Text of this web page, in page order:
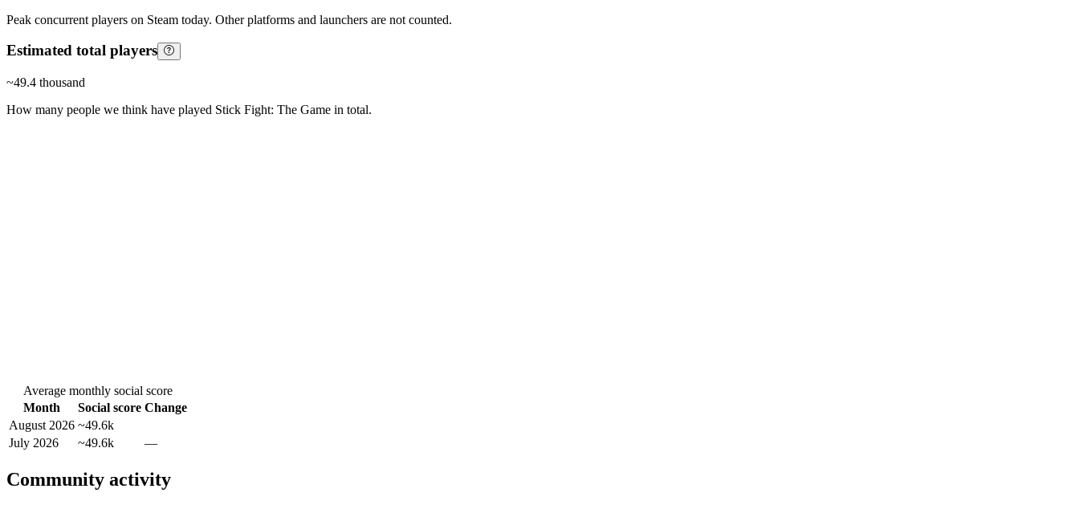
Peak concurrent players on Steam today. Other platforms and launchers are not counted.
Estimated total players
~49.4 thousand
How many people we think have played Stick Fight: The Game in total.
Average monthly social score
Month
Social score Change
August 2026 ~49.6k
July 2026
~49.6k —
Community activity